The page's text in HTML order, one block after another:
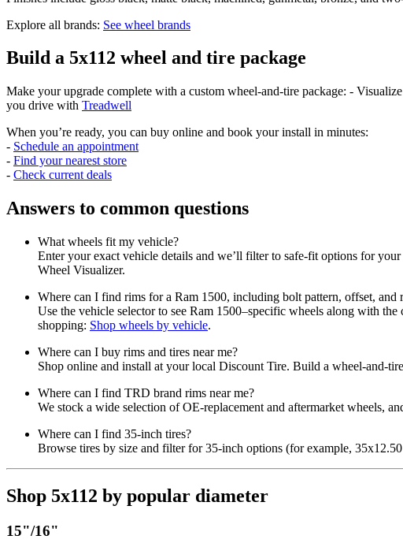
Explore all brands: See wheel brands
Build a 5x112 wheel and tire package
Make your upgrade complete with a custom wheel-and-tire package: -
you drive with Treadwell
When you’re ready, you can buy online and book your install in minutes:
- Schedule an appointment
- Find your nearest store
- Check current deals
Answers to common questions
What wheels fit my vehicle?
Enter your exact vehicle details and we’ll filter to safe-fit options for
Wheel Visualizer.
Where can I find rims for a Ram 1500, including bolt pattern, offset, and
Use the vehicle selector to see Ram 1500–specific wheels along with
shopping: Shop wheels by vehicle.
Where can I buy rims and tires near me?
Shop online and install at your local Discount Tire. Build a wheel-and-
Where can I find TRD brand rims near me?
We stock a wide selection of OE-replacement and aftermarket wheels,
Where can I find 35-inch tires?
Browse tires by size and filter for 35-inch options (for example,
Shop 5x112 by popular diameter
15"/16"